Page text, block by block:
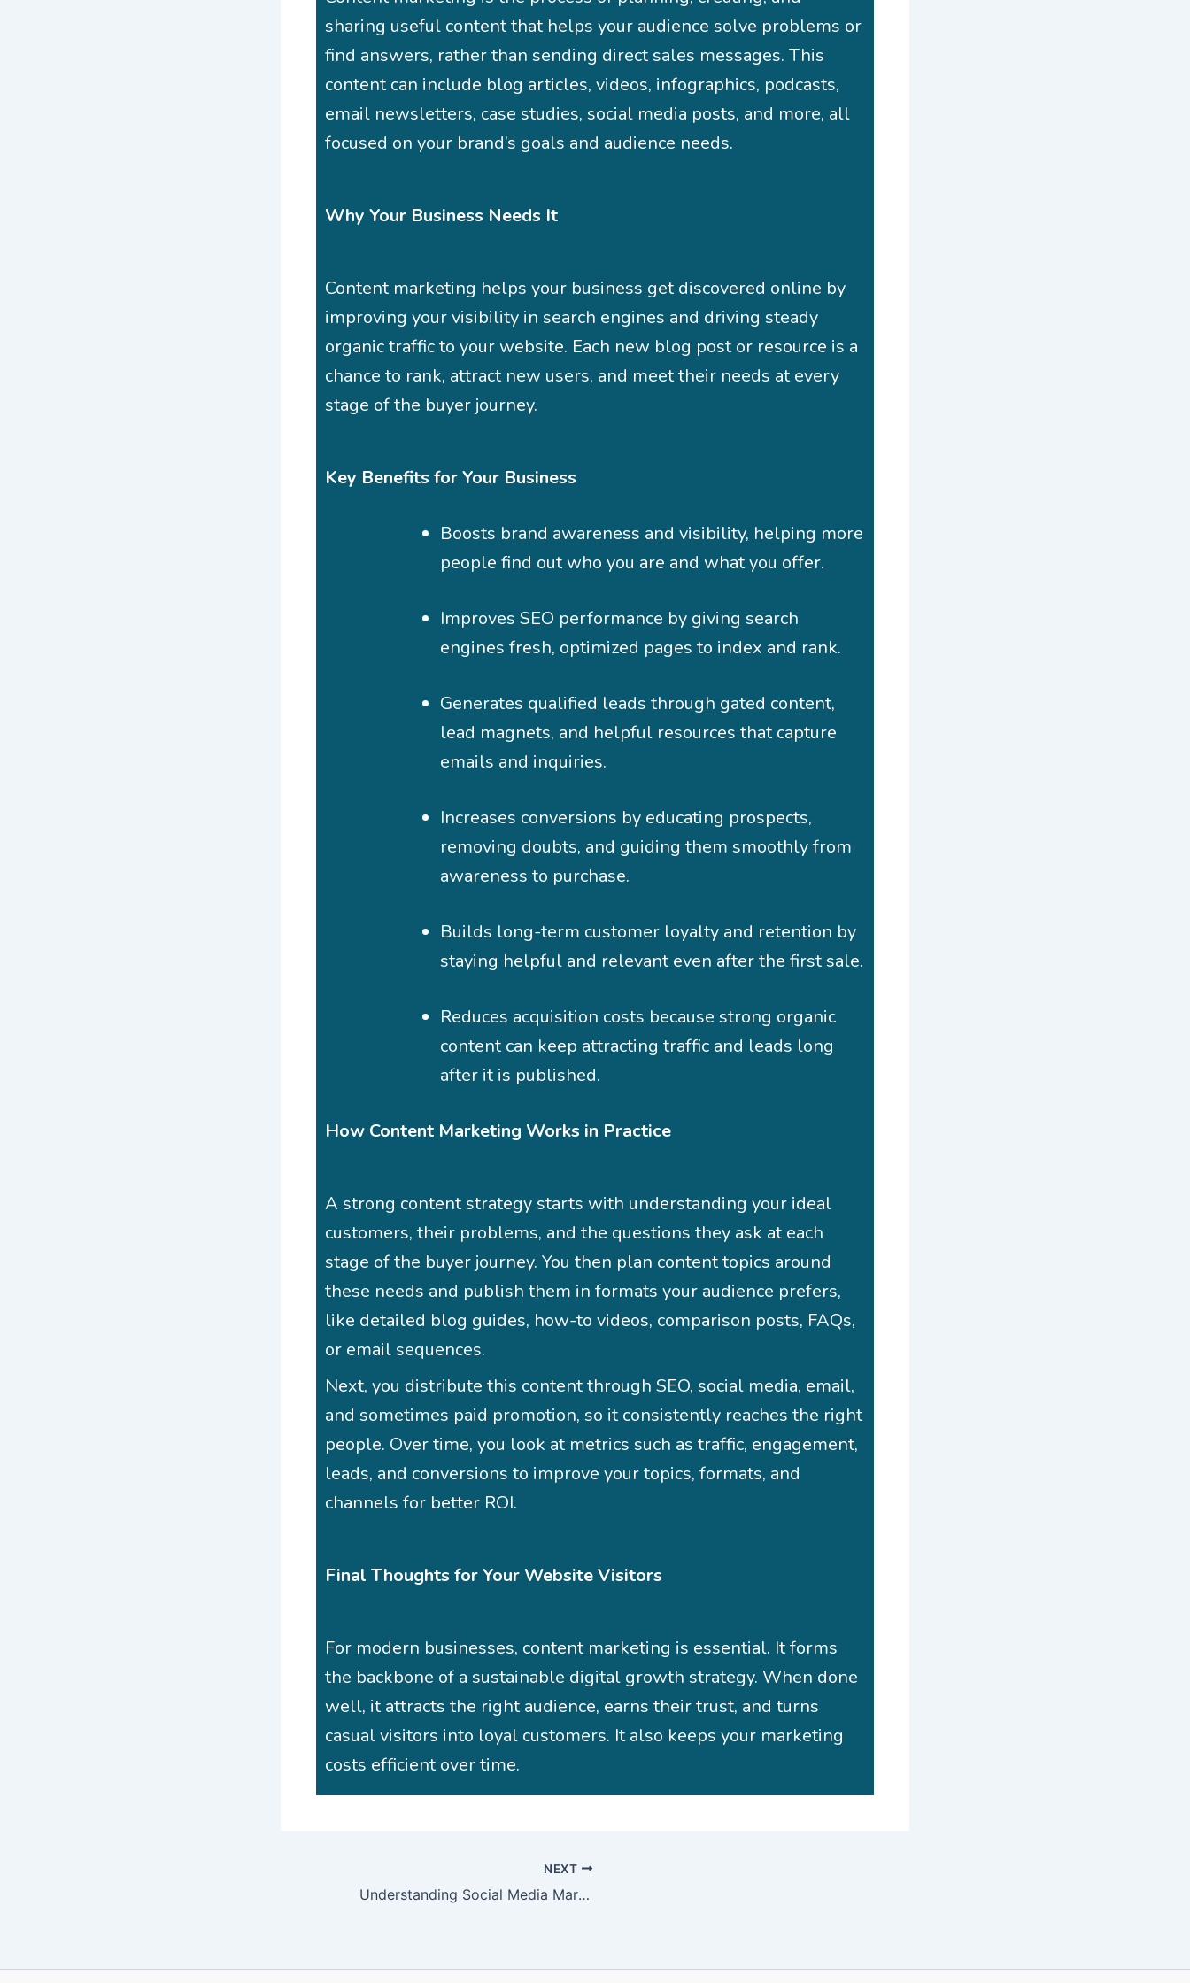
sharing useful content that helps your audience solve problems or
find answers, rather than sending direct sales messages. This
content can include blog articles, videos, infographics, podcasts,
email newsletters, case studies, social media posts, and more, all
focused on your brand’s goals and audience needs.
Why Your Business Needs It
Content marketing helps your business get discovered online by
improving your visibility in search engines and driving steady
organic traffic to your website. Each new blog post or resource is a
chance to rank, attract new users, and meet their needs at every
stage of the buyer journey.
Key Benefits for Your Business
Boosts brand awareness and visibility, helping more
people find out who you are and what you offer.
Improves SEO performance by giving search
engines fresh, optimized pages to index and rank.
Generates qualified leads through gated content,
lead magnets, and helpful resources that capture
emails and inquiries.
Increases conversions by educating prospects,
removing doubts, and guiding them smoothly from
awareness to purchase.
Builds long-term customer loyalty and retention by
staying helpful and relevant even after the first sale.
Reduces acquisition costs because strong organic
content can keep attracting traffic and leads long
after it is published.
How Content Marketing Works in Practice
A strong content strategy starts with understanding your ideal
customers, their problems, and the questions they ask at each
stage of the buyer journey. You then plan content topics around
these needs and publish them in formats your audience prefers,
like detailed blog guides, how-to videos, comparison posts, FAQs,
or email sequences.
Next, you distribute this content through SEO, social media, email,
and sometimes paid promotion, so it consistently reaches the right
people. Over time, you look at metrics such as traffic, engagement,
leads, and conversions to improve your topics, formats, and
channels for better ROI.
Final Thoughts for Your Website Visitors
For modern businesses, content marketing is essential. It forms
the backbone of a sustainable digital growth strategy. When done
well, it attracts the right audience, earns their trust, and turns
casual visitors into loyal customers. It also keeps your marketing
costs efficient over time.
NEXT
Understanding Social Media Marketing and Its Importance Today